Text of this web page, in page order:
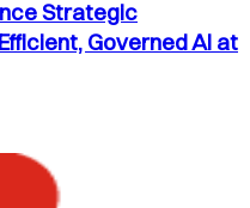
Strategic
Governed AI at